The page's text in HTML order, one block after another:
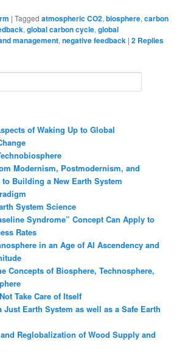
|Tagged atmospheric CO2,biosphere,carbon
,global carbon cycle,global
management,negative feedback |2 Replies
of Waking Up to Global
Modernism, Postmodernism, and
Building a New Earth System
System Science
Syndrome” Concept Can Apply to
Rates
in an Age of AI Ascendency and
Concepts of Biosphere, Technosphere,
Take Care of Itself
Earth System as well as a Safe Earth
Reglobalization of Wood Supply and